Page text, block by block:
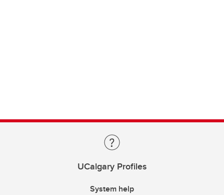
UCalgary Profiles
System help